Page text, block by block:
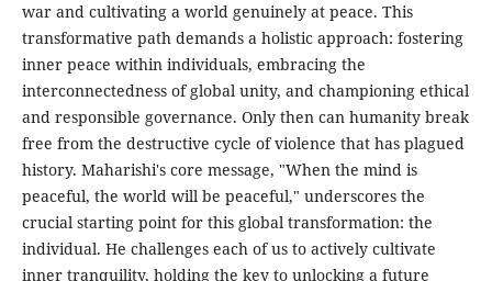
war and cultivating a world genuinely at peace. This
transformative path demands a holistic approach: fostering
inner peace within individuals, embracing the
interconnectedness of global unity, and championing ethical
and responsible governance. Only then can humanity break
free from the destructive cycle of violence that has plagued
history. Maharishi's core message, "When the mind is
peaceful, the world will be peaceful," underscores the
crucial starting point for this global transformation: the
individual. He challenges each of us to actively cultivate
inner tranquility, holding the key to unlocking a future